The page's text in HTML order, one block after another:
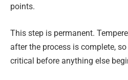
points.
This step is permanent.
after the process is complete,
critical before anything else